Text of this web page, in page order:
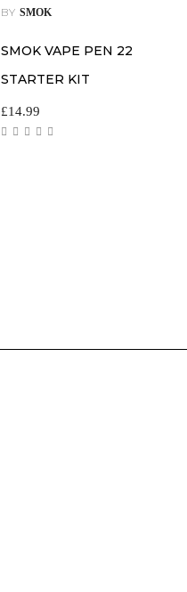
BY SMOK
SMOK VAPE PEN 22
STARTER KIT
£14.99